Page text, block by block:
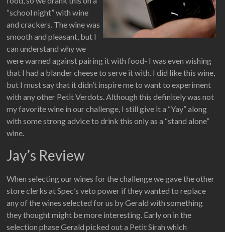
“school night” with wine
and crackers. The wine was
smooth and pleasant, but I
can understand why we
were warned against pairing it with food- I was even wishing
that I had a blander cheese to serve it with. I did like this wine,
but I must say that it didn’t inspire me to want to experiment
with any other Petit Verdots. Although this definitely was not
my favorite wine in our challenge, I still give it a “Yay” along
with some strong advice to drink this only as a “stand alone”
wine.
Jay’s Review
When selecting our wines for the challenge we gave the other
store clerks at Spec’s veto power if they wanted to replace
any of the wines selected for us by Gerald with something
they thought might be more interesting. Early on in the
selection phase Gerald picked out a Petit Sirah which